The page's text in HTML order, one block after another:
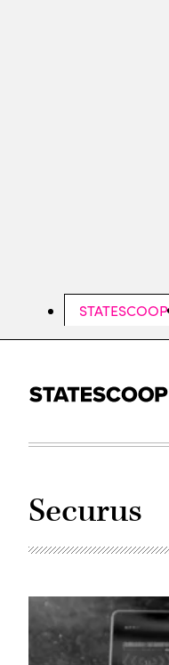
STATESCOOP
Securus